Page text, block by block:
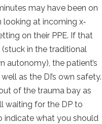
may have been on
at incoming x‐
on their PPE. If that
in the traditional
autonomy), the patient’s
as the DI’s own safety.
of the trauma bay as
waiting for the DP to
indicate what you should